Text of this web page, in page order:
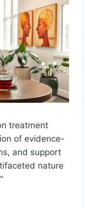
treatment
of evidence-
and support
nature